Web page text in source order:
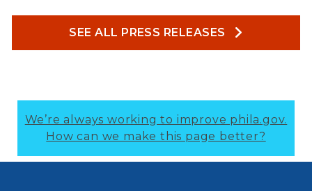
SEE ALL PRESS RELEASES
We’re always working to improve phila.gov.
How can we make this page better?